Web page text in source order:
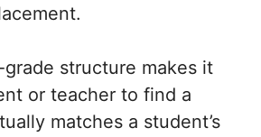
structure makes it
or teacher to find a
matches a student’s